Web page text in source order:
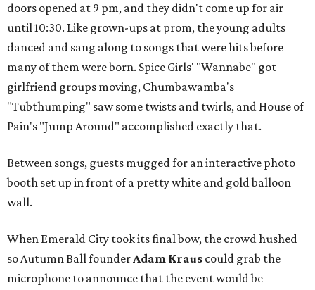
doors opened at 9 pm, and they didn't come up for air
until 10:30. Like grown-ups at prom, the young adults
danced and sang along to songs that were hits before
many of them were born. Spice Girls' "Wannabe" got
girlfriend groups moving, Chumbawamba's
"Tubthumping" saw some twists and twirls, and House of
Pain's "Jump Around" accomplished exactly that.
Between songs, guests mugged for an interactive photo
booth set up in front of a pretty white and gold balloon
wall.
When Emerald City took its final bow, the crowd hushed
so Autumn Ball founderAdam Kraus could grab the
microphone to announce that the event would be